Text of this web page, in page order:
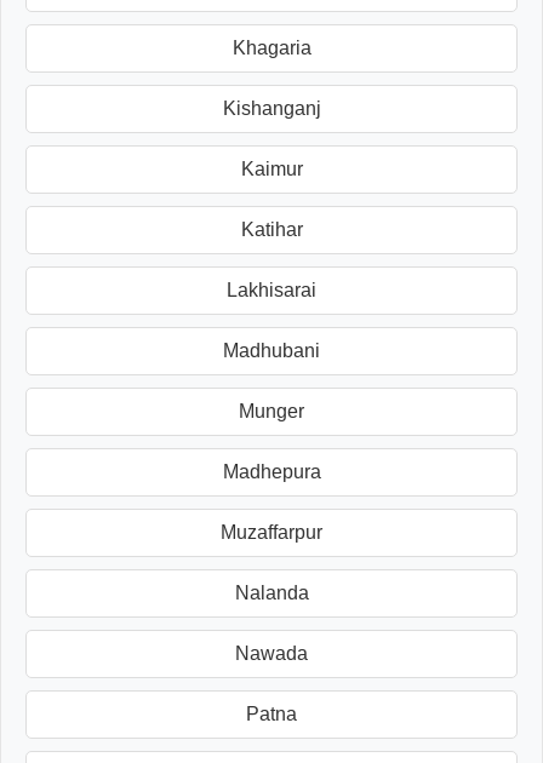
Khagaria
Kishanganj
Kaimur
Katihar
Lakhisarai
Madhubani
Munger
Madhepura
Muzaffarpur
Nalanda
Nawada
Patna